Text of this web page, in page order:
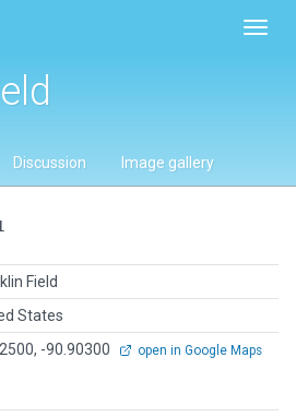
Discussion Image gallery
Field
States
-90.90300 open in Google Maps